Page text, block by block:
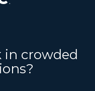
in crowded